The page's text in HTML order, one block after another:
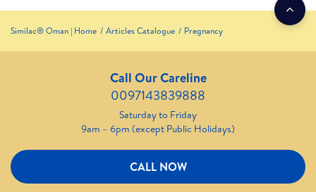
Similac® Oman | Home Articles Catalogue Pregnancy
Call Our Careline
0097143839888
Saturday to Friday
9am – 6pm (except Public Holidays)
CALL NOW